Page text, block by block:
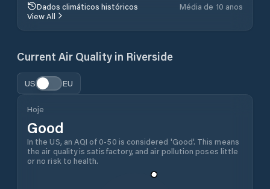
Dados climáticos históricos
Média de 10 anos
View All
Current Air Quality in Riverside
US EU
Hoje
Good
In the US, an AQI of 0-50 is considered 'Good'. This means
the air quality is satisfactory, and air pollution poses little
or no risk to health.